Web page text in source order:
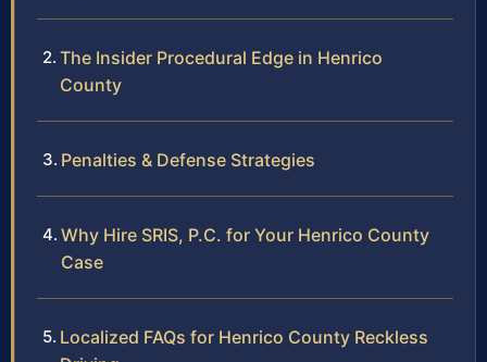
The Insider Procedural Edge in Henrico
County
Penalties & Defense Strategies
Why Hire SRIS, P.C. for Your Henrico County
Case
Localized FAQs for Henrico County Reckless